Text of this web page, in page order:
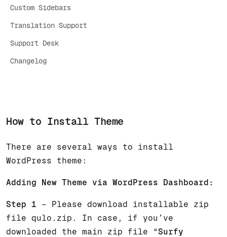
Custom Sidebars
Translation Support
Support Desk
Changelog
How to Install Theme
There are several ways to install
WordPress theme:
Adding New Theme via WordPress Dashboard:
Step 1 – Please download installable zip
file qulo.zip. In case, if you’ve
downloaded the main zip file “Surfy